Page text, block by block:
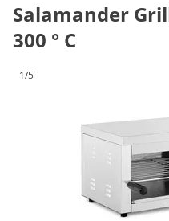
Salamander
300 ° C
1/5